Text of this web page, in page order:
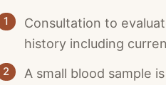
1
Consultation to
history including
2
A small blood sample